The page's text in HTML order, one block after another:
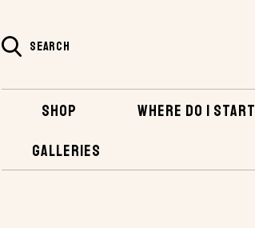
SEARCH
SHOP WHERE DO I START
GALLERIES
HOME